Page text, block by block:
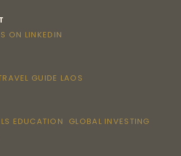
ON LINKEDIN
GUIDE LAOS
EDUCATION
GLOBAL INVESTING